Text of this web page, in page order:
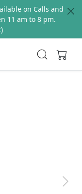
on Calls and
11 am to 8 pm.
Next